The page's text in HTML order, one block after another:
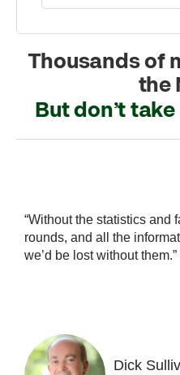
Thousands of
the
But don’t
“Without the statistics and
rounds, and all the
we’d be lost without them.”
Dick